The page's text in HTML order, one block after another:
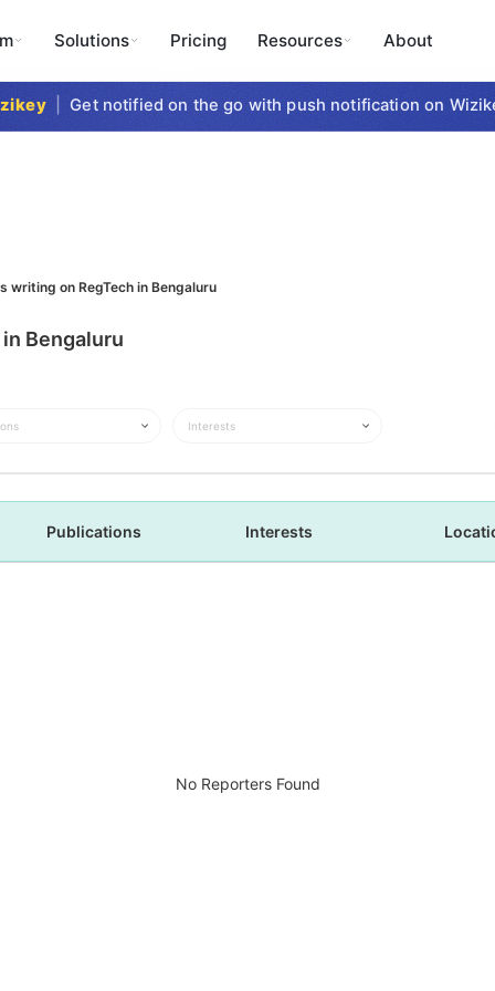
Solutions Pricing Resources About
| Get notified on the go with push notification on
writing on RegTech in Bengaluru
Bengaluru
Interests
Publications Interests
No Reporters Found